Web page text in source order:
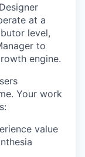
at a
level,
to
engine.
Your work
value